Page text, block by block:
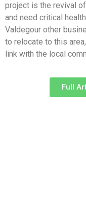
project is the revival
and need critical
Valdegour other
to relocate to this
link with the local
Full